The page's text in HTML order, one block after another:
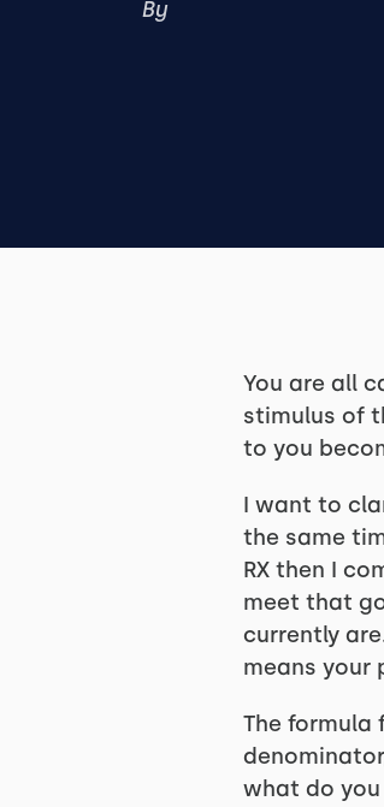
By
You are all
stimulus of
to you
I want to
the same
RX then I
meet that
currently
means your
The formula
what do